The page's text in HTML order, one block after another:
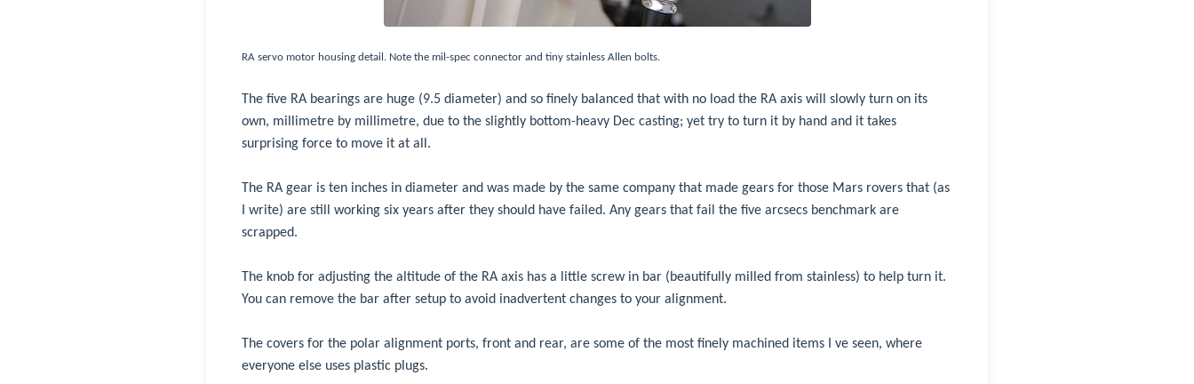
RA servo motor housing detail. Note the mil-spec connector and tiny stainless Allen bolts.
The five RA bearings are huge (9.5 diameter) and so finely balanced that with no load the RA axis will slowly turn on its
own, millimetre by millimetre, due to the slightly bottom-heavy Dec casting; yet try to turn it by hand and it takes
surprising force to move it at all.
The RA gear is ten inches in diameter and was made by the same company that made gears for those Mars rovers that (as
I write) are still working six years after they should have failed. Any gears that fail the five arcsecs benchmark are
scrapped.
The knob for adjusting the altitude of the RA axis has a little screw in bar (beautifully milled from stainless) to help turn it.
You can remove the bar after setup to avoid inadvertent changes to your alignment.
The covers for the polar alignment ports, front and rear, are some of the most finely machined items I ve seen, where
everyone else uses plastic plugs.